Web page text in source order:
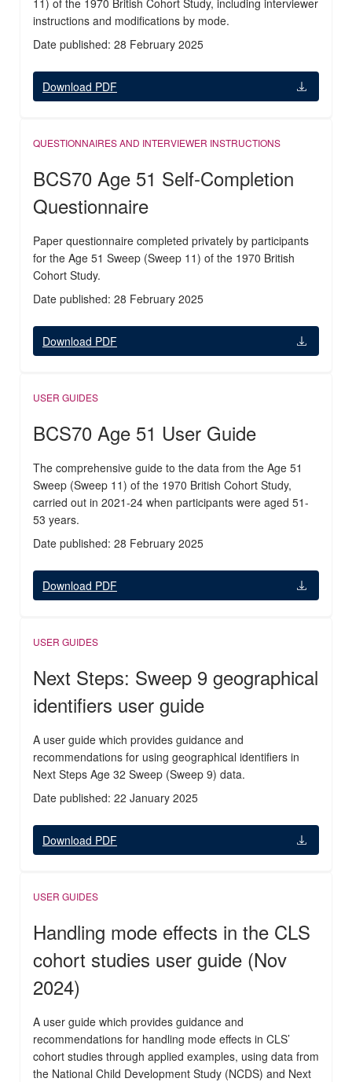
11) of the 1970 British Cohort Study, including interviewer
instructions and modifications by mode.
Date published: 28 February 2025
Download PDF
QUESTIONNAIRES AND INTERVIEWER INSTRUCTIONS
BCS70 Age 51 Self-Completion
Questionnaire
Paper questionnaire completed privately by participants
for the Age 51 Sweep (Sweep 11) of the 1970 British
Cohort Study.
Date published: 28 February 2025
Download PDF
USER GUIDES
BCS70 Age 51 User Guide
The comprehensive guide to the data from the Age 51
Sweep (Sweep 11) of the 1970 British Cohort Study,
carried out in 2021-24 when participants were aged 51-
53 years.
Date published: 28 February 2025
Download PDF
USER GUIDES
Next Steps: Sweep 9 geographical
identifiers user guide
A user guide which provides guidance and
recommendations for using geographical identifiers in
Next Steps Age 32 Sweep (Sweep 9) data.
Date published: 22 January 2025
Download PDF
USER GUIDES
Handling mode effects in the CLS
cohort studies user guide (Nov
2024)
A user guide which provides guidance and
recommendations for handling mode effects in CLS’
cohort studies through applied examples, using data from
the National Child Development Study (NCDS) and Next